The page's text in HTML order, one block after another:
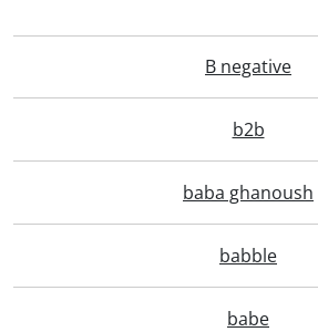
B negative
b2b
baba ghanoush
babble
babe